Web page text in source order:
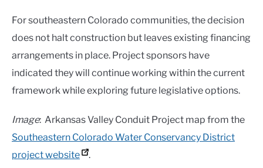
For southeastern Colorado communities, the decision
does not halt construction but leaves existing financing
arrangements in place. Project sponsors have
indicated they will continue working within the current
framework while exploring future legislative options.
Image: Arkansas Valley Conduit Project map from the
Southeastern Colorado Water Conservancy District
project website
.